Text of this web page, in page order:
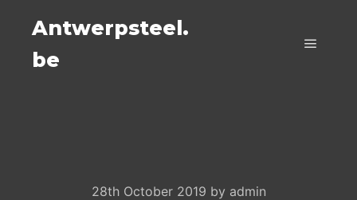
Antwerpsteel.
be
28th October 2019 by admin